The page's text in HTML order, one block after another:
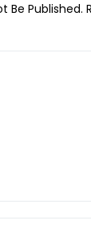
Be Published.